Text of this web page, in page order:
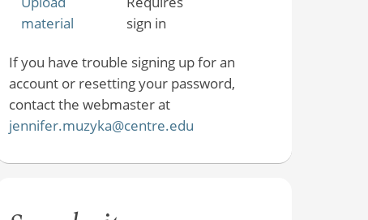
material
sign in
If you have trouble signing up for an
account or resetting your password,
contact the webmaster at
jennifer.muzyka@centre.edu